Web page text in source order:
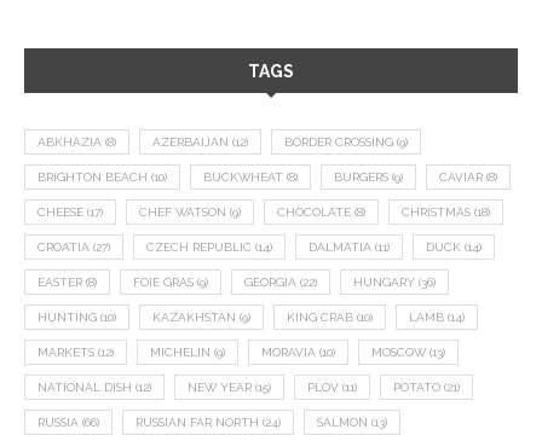
TAGS
ABKHAZIA (8) AZERBAIJAN (12) BORDER CROSSING (9)
BRIGHTON BEACH (10) BUCKWHEAT (8) BURGERS (9) CAVIAR (8)
CHEESE (17) CHEF WATSON (9) CHOCOLATE (8) CHRISTMAS (18)
CROATIA (27) CZECH REPUBLIC (14) DALMATIA (11) DUCK (14)
EASTER (8) FOIE GRAS (9) GEORGIA (22) HUNGARY (36)
HUNTING (10) KAZAKHSTAN (9) KING CRAB (10) LAMB (14)
MARKETS (12) MICHELIN (9) MORAVIA (10) MOSCOW (13)
NATIONAL DISH (12) NEW YEAR (15) PLOV (11) POTATO (21)
RUSSIA (66) RUSSIAN FAR NORTH (24) SALMON (13)